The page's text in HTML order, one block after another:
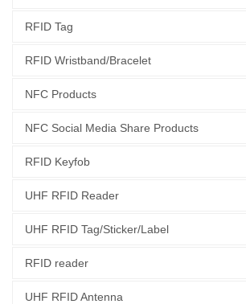
RFID Tag
RFID Wristband/Bracelet
NFC Products
NFC Social Media Share Products
RFID Keyfob
UHF RFID Reader
UHF RFID Tag/Sticker/Label
RFID reader
UHF RFID Antenna